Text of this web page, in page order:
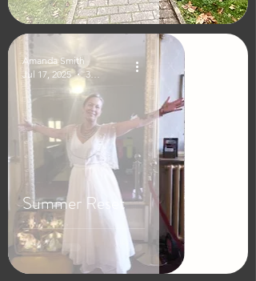
Summer Reset
Amanda Smith
Jul 17, 2025
3 min read